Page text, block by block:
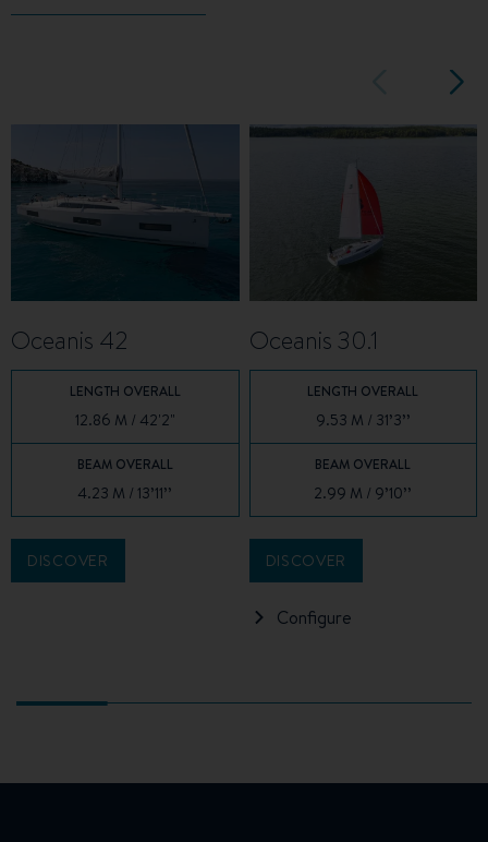
Oceanis 42
LENGTH OVERALL
12.86 M / 42'2"
BEAM OVERALL
4.23 M / 13’11’’
DISCOVER
Oceanis 30.1
LENGTH OVERALL
9.53 M / 31’3’’
BEAM OVERALL
2.99 M / 9’10’’
DISCOVER
Configure